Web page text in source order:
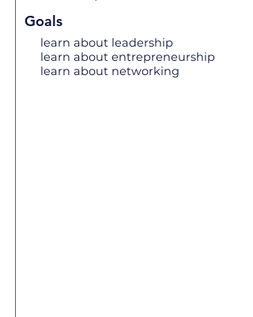
Goals
learn about leadership
learn about entrepreneurship
learn about networking